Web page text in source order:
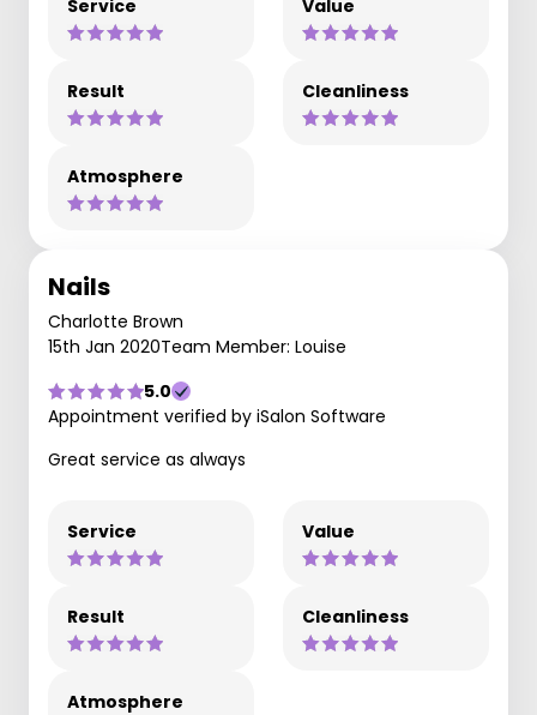
Service Value
Result Cleanliness
Atmosphere
Nails
Charlotte Brown
15th Jan 2020Team Member: Louise
5.0
Appointment verified by iSalon Software
Great service as always
Service Value
Result Cleanliness
Atmosphere